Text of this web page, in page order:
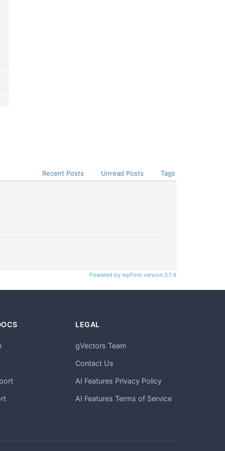
Recent Posts Unread Posts Tags
Powered by wpForo version 3.1.4
LEGAL
gVectors Team
Contact Us
AI Features Privacy Policy
AI Features Terms of Service